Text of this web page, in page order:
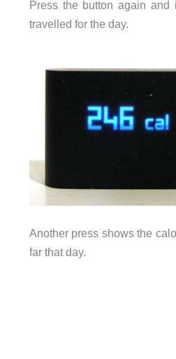
Press the button again and
travelled for the day.
Another press shows the
far that day.